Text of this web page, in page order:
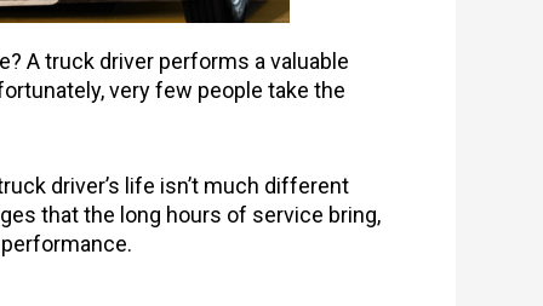
A truck driver performs a valuable
very few people take the
driver’s life isn’t much different
that the long hours of service bring,